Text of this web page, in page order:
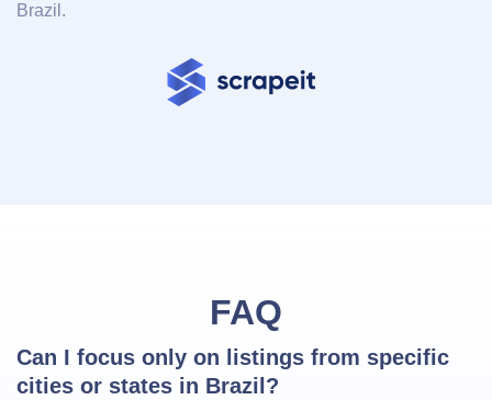
Brazil.
FAQ
Can I focus only on listings from specific
cities or states in Brazil?